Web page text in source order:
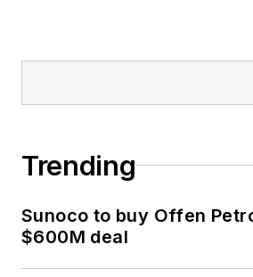
Trending
Sunoco to buy Offen
$600M deal